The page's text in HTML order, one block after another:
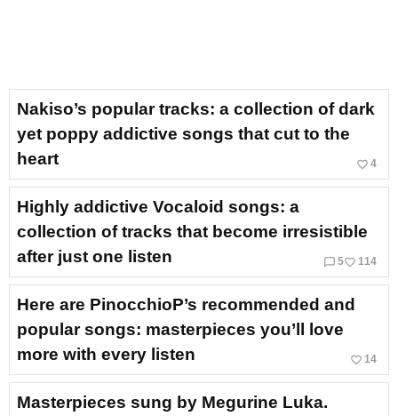
Nakiso’s popular tracks: a collection of dark
yet poppy addictive songs that cut to the
heart
favorite_border 4
Highly addictive Vocaloid songs: a
collection of tracks that become irresistible
after just one listen
chat_bubble_outline 5favorite_border 114
Here are PinocchioP’s recommended and
popular songs: masterpieces you’ll love
more with every listen
favorite_border 14
Masterpieces sung by Megurine Luka.